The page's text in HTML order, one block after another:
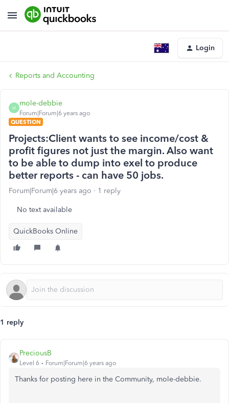
Login
Reports and Accounting
M
mole-debbie
Forum|Forum|6 years ago
QUESTION
Projects:Client wants to see income/cost &
profit figures not just the margin. Also want
to be able to dump into exel to produce
better reports - can have 50 jobs.
Forum|Forum|6 years ago 1 reply
No text available
QuickBooks Online
1 reply
PreciousB
Level 6 Forum|Forum|6 years ago
Thanks for posting here in the Community, mole-debbie.